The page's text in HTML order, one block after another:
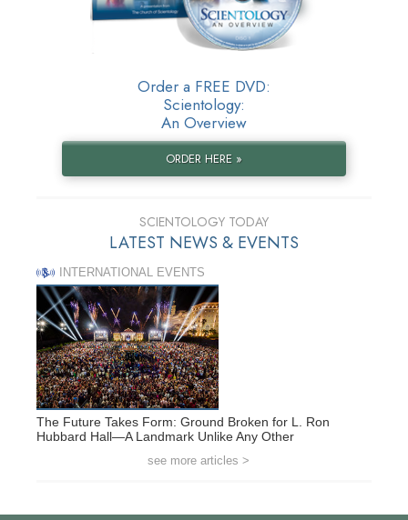
Order a FREE DVD:
Scientology:
An Overview
ORDER HERE »
SCIENTOLOGY TODAY
LATEST NEWS & EVENTS
INTERNATIONAL EVENTS
The Future Takes Form: Ground Broken for L. Ron
Hubbard Hall—A Landmark Unlike Any Other
see more articles >